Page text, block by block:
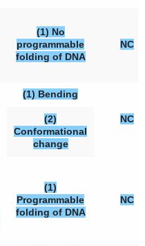
(1) No
programmable
folding of DNA
NC
(1) Bending
NC
(2)
Conformational
change
(1)
Programmable
folding of DNA
NC